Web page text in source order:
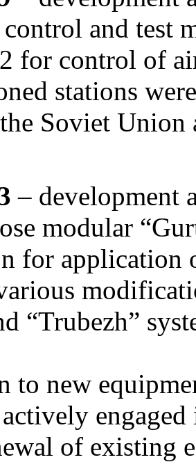
and test
for control of
stations
Soviet
– development
modular
for application
“Trubezh”
to new
of existing